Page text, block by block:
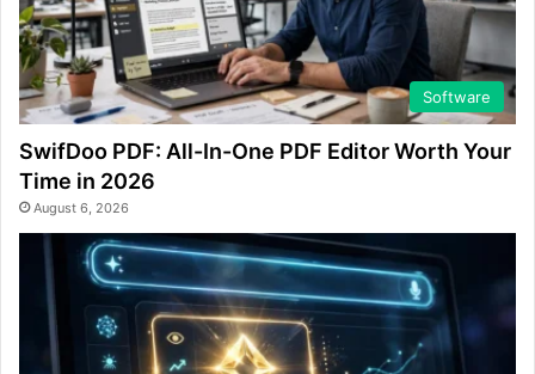
Software
SwifDoo PDF: All-In-One PDF Editor Worth Your
Time in 2026
August 6, 2026